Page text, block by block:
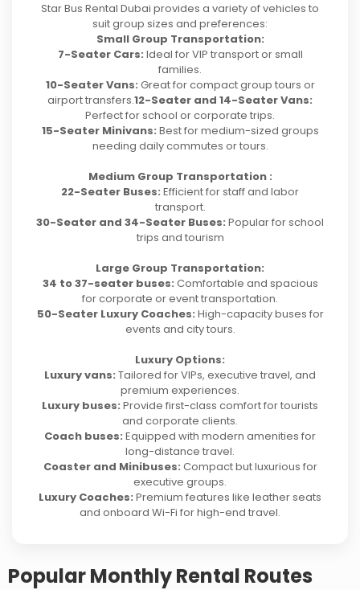
Star Bus Rental Dubai provides a variety of vehicles to
suit group sizes and preferences:
Small Group Transportation:
7-Seater Cars: Ideal for VIP transport or small
families.
10-Seater Vans: Great for compact group tours or
airport transfers.12-Seater and 14-Seater Vans:
Perfect for school or corporate trips.
15-Seater Minivans: Best for medium-sized groups
needing daily commutes or tours.
Medium Group Transportation :
22-Seater Buses: Efficient for staff and labor
transport.
30-Seater and 34-Seater Buses: Popular for school
trips and tourism
Large Group Transportation:
34 to 37-seater buses: Comfortable and spacious
for corporate or event transportation.
50-Seater Luxury Coaches: High-capacity buses for
events and city tours.
Luxury Options:
Luxury vans: Tailored for VIPs, executive travel, and
premium experiences.
Luxury buses: Provide first-class comfort for tourists
and corporate clients.
Coach buses: Equipped with modern amenities for
long-distance travel.
Coaster and Minibuses: Compact but luxurious for
executive groups.
Luxury Coaches: Premium features like leather seats
and onboard Wi-Fi for high-end travel.
Popular Monthly Rental Routes